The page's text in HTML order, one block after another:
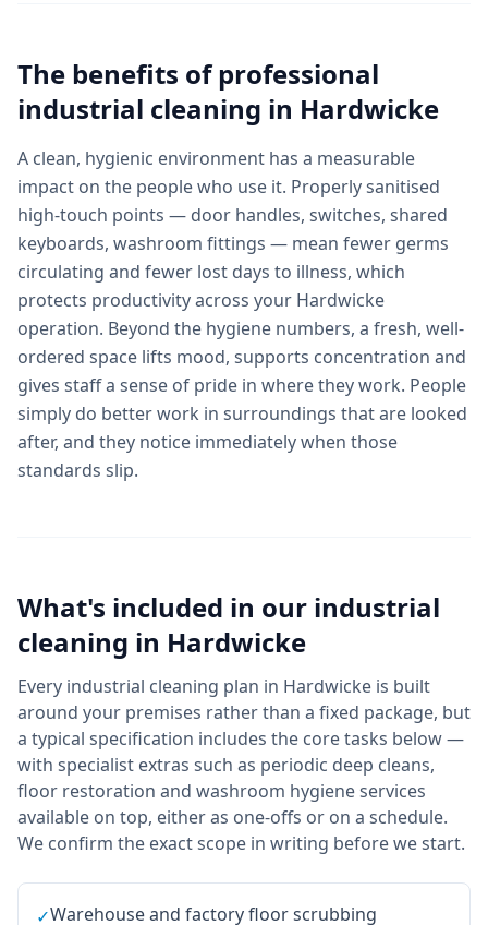
The benefits of professional
industrial cleaning in Hardwicke
A clean, hygienic environment has a measurable
impact on the people who use it. Properly sanitised
high-touch points — door handles, switches, shared
keyboards, washroom fittings — mean fewer germs
circulating and fewer lost days to illness, which
protects productivity across your Hardwicke
operation. Beyond the hygiene numbers, a fresh, well-
ordered space lifts mood, supports concentration and
gives staff a sense of pride in where they work. People
simply do better work in surroundings that are looked
after, and they notice immediately when those
standards slip.
What's included in our industrial
cleaning in Hardwicke
Every industrial cleaning plan in Hardwicke is built
around your premises rather than a fixed package, but
a typical specification includes the core tasks below —
with specialist extras such as periodic deep cleans,
floor restoration and washroom hygiene services
available on top, either as one-offs or on a schedule.
We confirm the exact scope in writing before we start.
✓Warehouse and factory floor scrubbing